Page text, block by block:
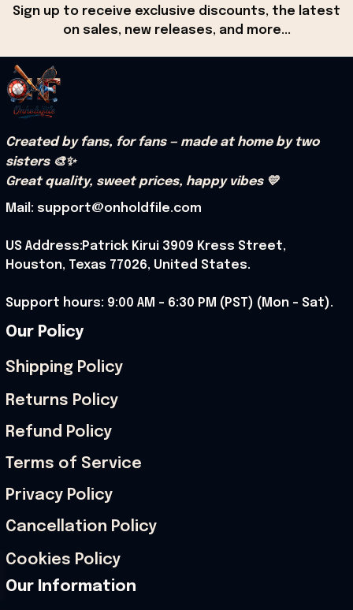
Sign up to receive exclusive discounts, the latest
on sales, new releases, and more...
Created by fans, for fans — made at home by two
sisters 🎨✨
Great quality, sweet prices, happy vibes 💛
Mail: support@onholdfile.com
US Address:Patrick Kirui 3909 Kress Street,
Houston, Texas 77026, United States.
Support hours: 9:00 AM – 6:30 PM (PST) (Mon – Sat).
Our Policy
Shipping Policy
Returns Policy
Refund Policy
Terms of Service
Privacy Policy
Cancellation Policy
Cookies Policy
Our Information